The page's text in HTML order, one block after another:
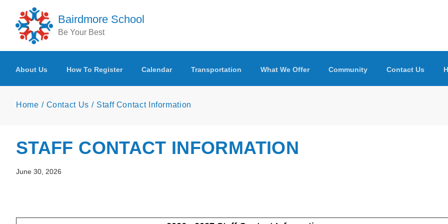
Skip to main content
Bairdmore School
Be Your Best
About Us How To Register Calendar Transportation What We Offer Community Contact Us
Home Contact Us Staff Contact Information
STAFF CONTACT INFORMATION
June 30, 2026